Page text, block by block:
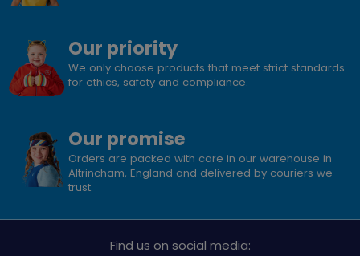
Our priority
We only choose products that meet strict standards
for ethics, safety and compliance.
Our promise
Orders are packed with care in our warehouse in
Altrincham, England and delivered by couriers we
trust.
Find us on social media: